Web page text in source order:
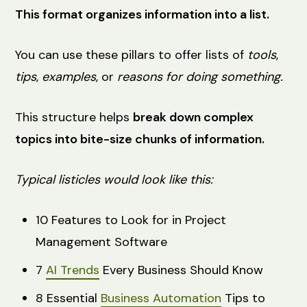
This format organizes information into a list.
You can use these pillars to offer lists of tools,
tips, examples, or reasons for doing something.
This structure helps break down complex
topics into bite-size chunks of information.
Typical listicles would look like this:
10 Features to Look for in Project
Management Software
7AI Trends Every Business Should Know
8 Essential Business Automation Tips to